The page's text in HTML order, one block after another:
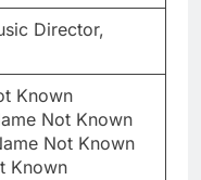
Director,
Known
Not Known
Not Known
Known